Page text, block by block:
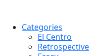
Categories
El Centro
Retrospective